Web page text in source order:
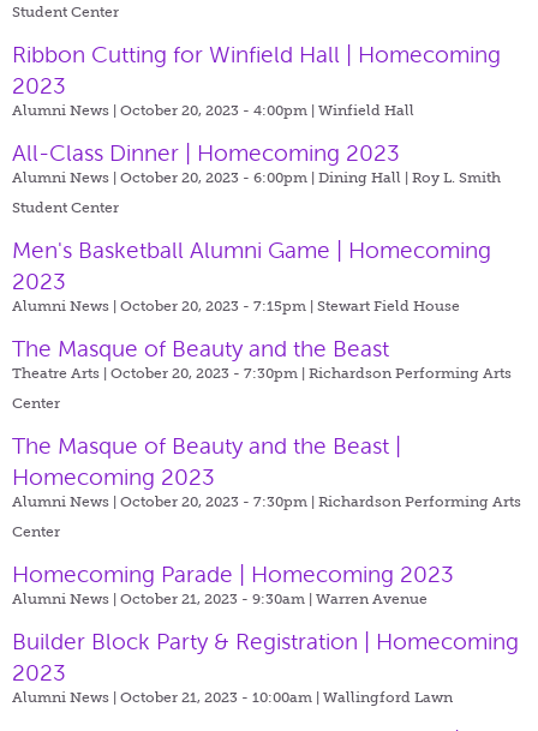
Student Center
Ribbon Cutting for Winfield Hall | Homecoming
2023
Alumni News | October 20, 2023 - 4:00pm | Winfield Hall
All-Class Dinner | Homecoming 2023
Alumni News | October 20, 2023 - 6:00pm | Dining Hall | Roy L. Smith
Student Center
Men's Basketball Alumni Game | Homecoming
2023
Alumni News | October 20, 2023 - 7:15pm | Stewart Field House
The Masque of Beauty and the Beast
Theatre Arts | October 20, 2023 - 7:30pm | Richardson Performing Arts
Center
The Masque of Beauty and the Beast |
Homecoming 2023
Alumni News | October 20, 2023 - 7:30pm | Richardson Performing Arts
Center
Homecoming Parade | Homecoming 2023
Alumni News | October 21, 2023 - 9:30am | Warren Avenue
Builder Block Party & Registration | Homecoming
2023
Alumni News | October 21, 2023 - 10:00am | Wallingford Lawn